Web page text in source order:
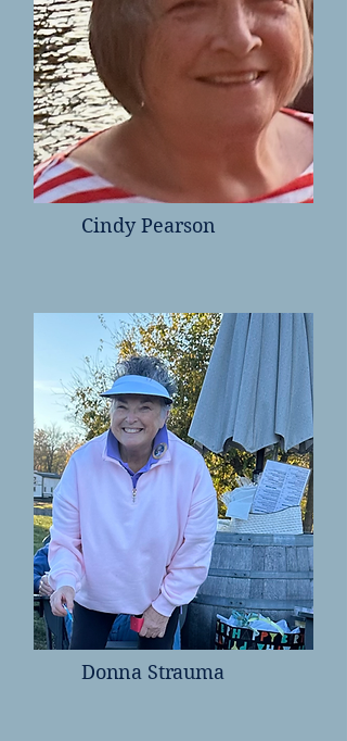
Cindy Pearson
Donna Strauma